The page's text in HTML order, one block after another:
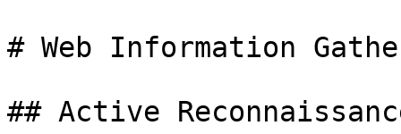
# Web Information
## Active